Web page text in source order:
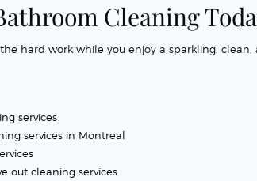
Cleaning
hard work while you enjoy a sparkling,
services
services in Montreal
out cleaning services